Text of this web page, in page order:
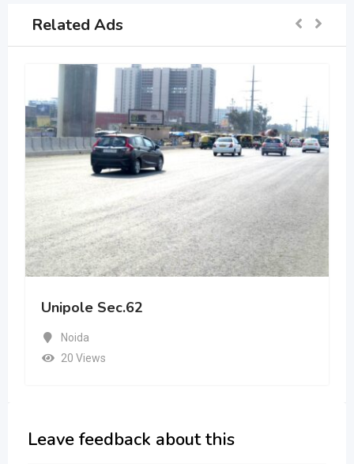
Related Ads
Unipole Sec.62
Noida
20 Views
Leave feedback about this